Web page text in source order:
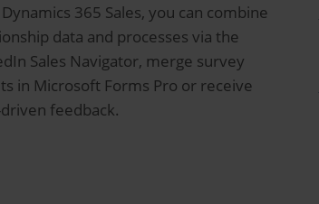
365 Sales, you can combine
data and processes via the
Sales Navigator, merge survey
in Microsoft Forms Pro or receive
feedback.